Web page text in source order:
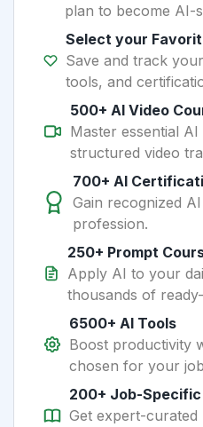
plan to become AI-
Select your
Save and track
tools, and
500+ AI Video
Master essential
structured video
700+ AI
Gain recognized
profession.
250+ Prompt
Apply AI to your
thousands of
6500+ AI Tools
Boost productivity
chosen for your
200+ Job-Specific
Get expert-